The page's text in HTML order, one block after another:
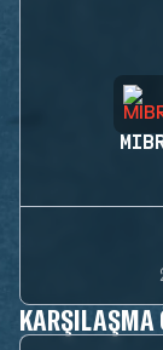
KARŞILAŞMA